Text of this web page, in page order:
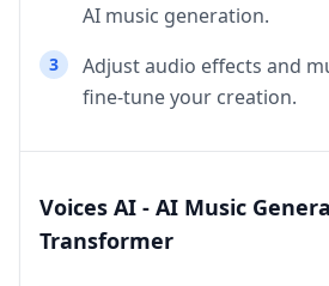
AI music generation.
3
Adjust audio effects and
fine-tune your creation.
Voices AI - AI Music
Transformer